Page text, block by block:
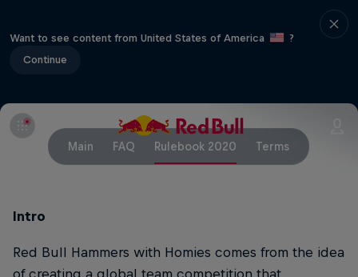
Want to see content from United States of America
?
Continue
Main FAQ Rulebook 2020 Terms
Intro
Red Bull Hammers with Homies comes from the idea